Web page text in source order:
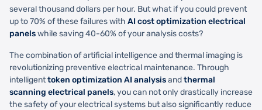
several thousand dollars per hour. But what if you could prevent
up to 70% of these failures with AI cost optimization electrical
panelswhile saving 40-60% of your analysis costs?
The combination of artificial intelligence and thermal imaging is
revolutionizing preventive electrical maintenance. Through
intelligenttoken optimization AI analysisandthermal
scanning electrical panels, you can not only drastically increase
the safety of your electrical systems but also significantly reduce